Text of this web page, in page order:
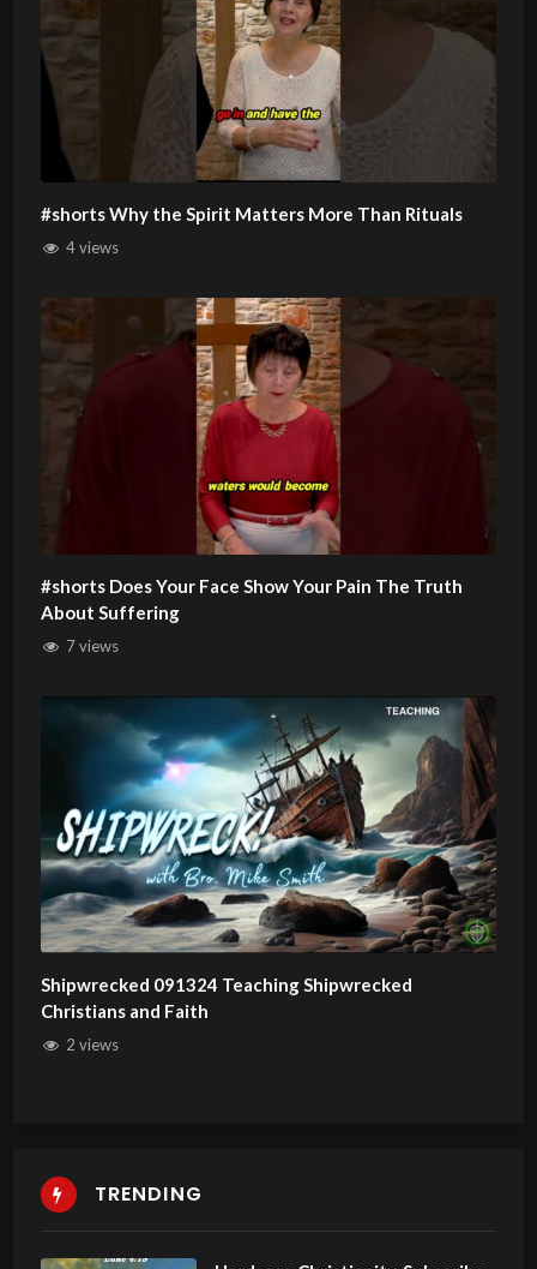
#shorts Why the Spirit Matters More Than Rituals
4 views
#shorts Does Your Face Show Your Pain The Truth
About Suffering
7 views
Shipwrecked 091324 Teaching Shipwrecked
Christians and Faith
2 views
TRENDING